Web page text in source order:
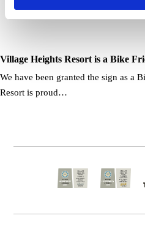
Village Heights Resort is a Bike
We have been granted the sign as a
Resort is proud…